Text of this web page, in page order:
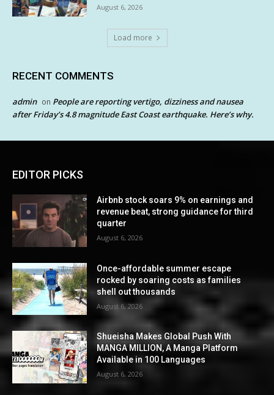
August 6, 2026
Load more
RECENT COMMENTS
admin on People are reporting vertigo, dizziness and nausea
after Friday’s 4.8 magnitude East Coast earthquake. Here’s why.
EDITOR PICKS
Airbnb stock soars 9% on earnings and
revenue beat, strong guidance for third
quarter
August 6, 2026
Once-affordable summer escape
rocked by soaring costs as families
shell out thousands
August 6, 2026
Shueisha Makes Global Push With
MANGA MILLION, A Manga Platform
Available in 100 Languages
August 6, 2026